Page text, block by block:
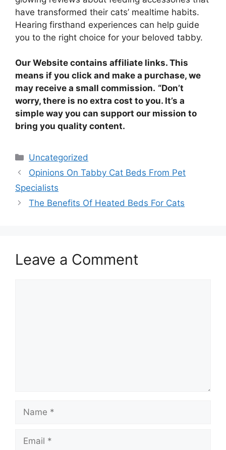
have transformed their cats’ mealtime habits.
Hearing firsthand experiences can help guide
you to the right choice for your beloved tabby.
Our Website contains affiliate links. This
means if you click and make a purchase, we
may receive a small commission. “Don’t
worry, there is no extra cost to you. It’s a
simple way you can support our mission to
bring you quality content.
Categories
Uncategorized
Opinions On Tabby Cat Beds From Pet
Specialists
The Benefits Of Heated Beds For Cats
Leave a Comment
Name
Email